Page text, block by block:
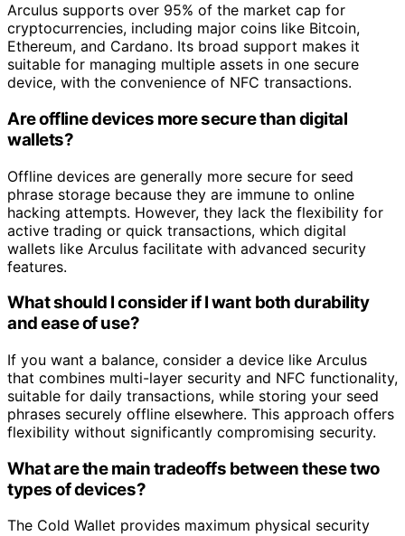
Arculus supports over 95% of the market cap for
cryptocurrencies, including major coins like Bitcoin,
Ethereum, and Cardano. Its broad support makes it
suitable for managing multiple assets in one secure
device, with the convenience of NFC transactions.
Are offline devices more secure than digital
wallets?
Offline devices are generally more secure for seed
phrase storage because they are immune to online
hacking attempts. However, they lack the flexibility for
active trading or quick transactions, which digital
wallets like Arculus facilitate with advanced security
features.
What should I consider if I want both durability
and ease of use?
If you want a balance, consider a device like Arculus
that combines multi-layer security and NFC functionality,
suitable for daily transactions, while storing your seed
phrases securely offline elsewhere. This approach offers
flexibility without significantly compromising security.
What are the main tradeoffs between these two
types of devices?
The Cold Wallet provides maximum physical security